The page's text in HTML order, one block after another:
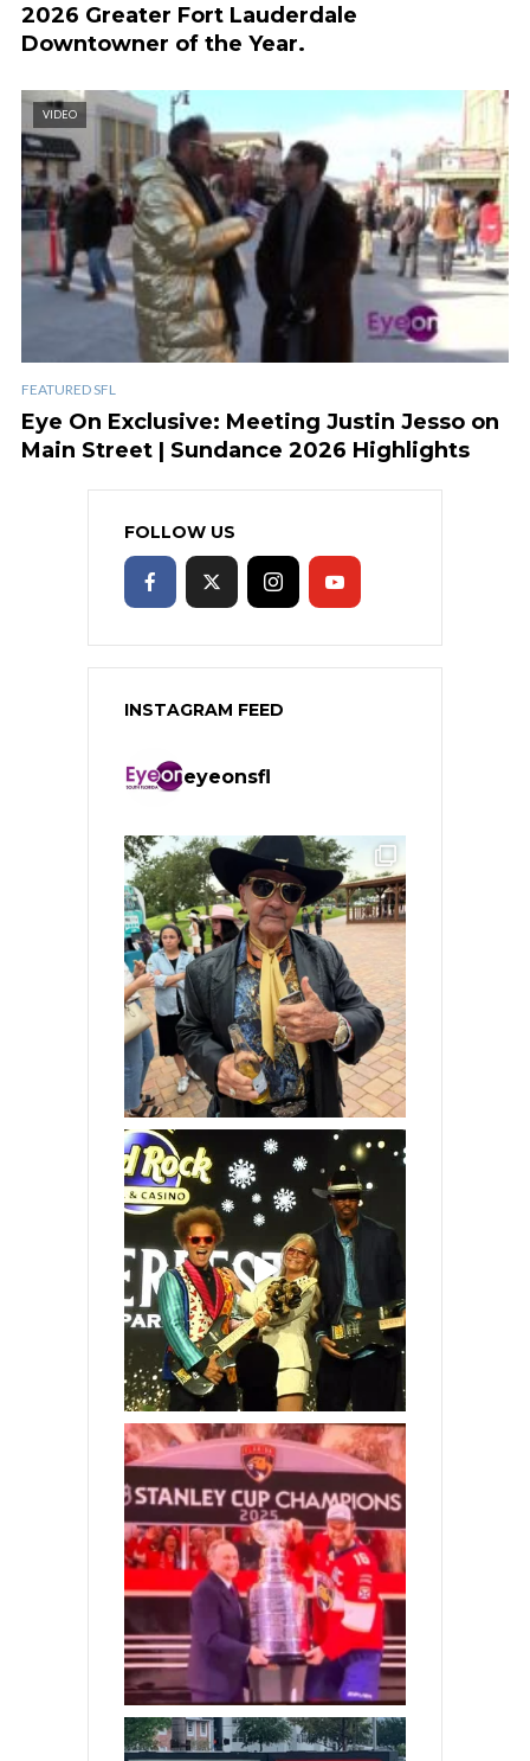
2026 Greater Fort Lauderdale
Downtowner of the Year.
VIDEO
FEATURED SFL
Eye On Exclusive: Meeting Justin Jesso on
Main Street | Sundance 2026 Highlights
FOLLOW US
INSTAGRAM FEED
eyeonsfl